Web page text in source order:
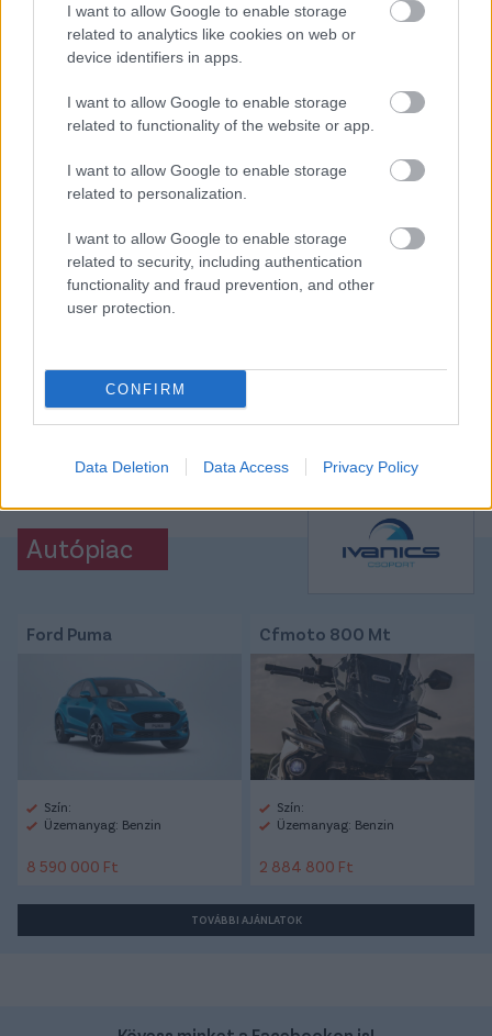
I want to allow Google to enable storage
related to analytics like cookies on web or
device identifiers in apps.
I want to allow Google to enable storage
related to functionality of the website or app.
I want to allow Google to enable storage
related to personalization.
I want to allow Google to enable storage
related to security, including authentication
functionality and fraud prevention, and other
user protection.
CONFIRM
Data Deletion Data Access Privacy Policy
Sallai Rolandnak, aki fejjel vette be a Wolfsburg
kapuját, ezzel egy ponthoz juttatva csapatát. Már-
már úgy tűnt, hogy a Dortmund két pontot hagy a
érkezett Erling Haaland. Eredmények.
Elolvasom
Itt állíthatod be, hogy a Csakfoci az elsők
között legyen a Google-találatokban
Link másolása Email küldés
CÍMKÉK: #NÉMET FOCI #BUNDESLIGA
#BAYERN
Autópiac
Ford Puma
Szín:
Üzemanyag: Benzin
8 590 000 Ft
Cfmoto 800 Mt
Szín:
Üzemanyag: Benzin
2 884 800 Ft
TOVÁBBI AJÁNLATOK